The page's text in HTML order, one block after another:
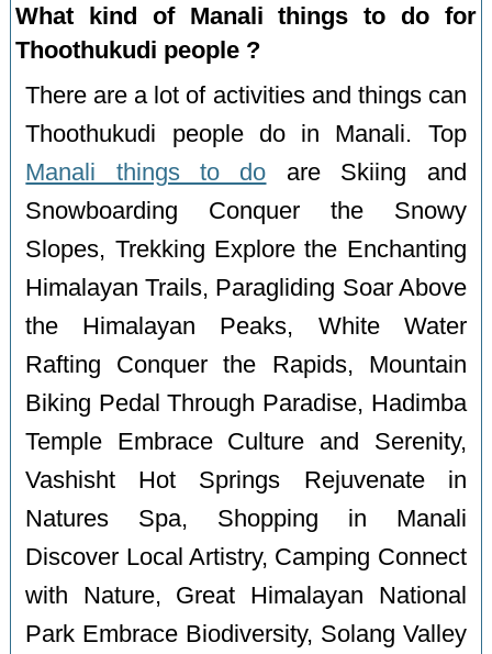
What kind of Manali things to do for
Thoothukudi people ?
There are a lot of activities and things can
Thoothukudi people do in Manali. Top
Manali things to do are Skiing and
Snowboarding Conquer the Snowy
Slopes, Trekking Explore the Enchanting
Himalayan Trails, Paragliding Soar Above
the Himalayan Peaks, White Water
Rafting Conquer the Rapids, Mountain
Biking Pedal Through Paradise, Hadimba
Temple Embrace Culture and Serenity,
Vashisht Hot Springs Rejuvenate in
Natures Spa, Shopping in Manali
Discover Local Artistry, Camping Connect
with Nature, Great Himalayan National
Park Embrace Biodiversity, Solang Valley